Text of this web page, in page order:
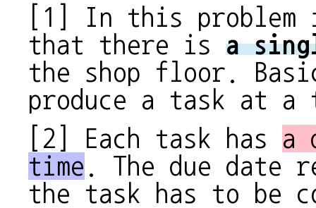
[1] In this problem
that there is a
the shop floor.
produce a task at a
[2] Each task has a
time . The due date
the task has to be